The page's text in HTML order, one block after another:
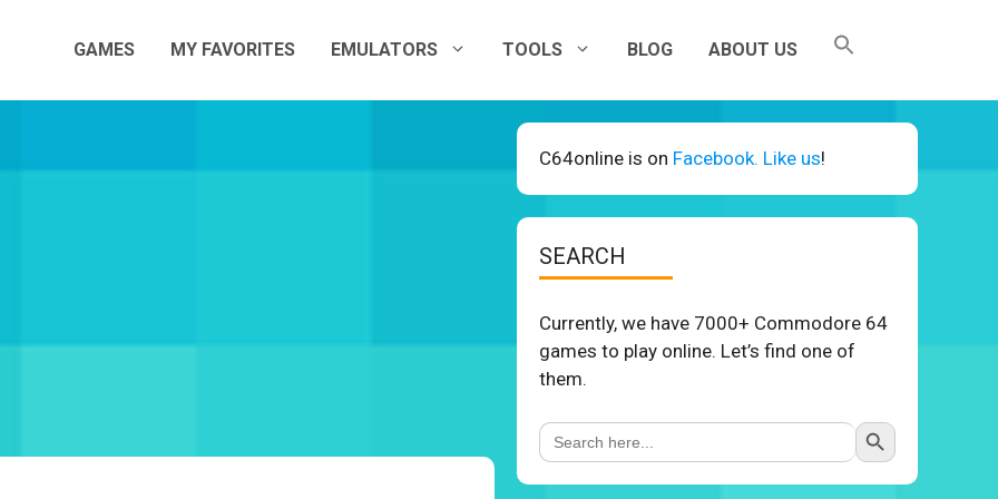
GAMES MY FAVORITES EMULATORS TOOLS BLOG ABOUT US
C64online is on Facebook. Like us!
SEARCH
Currently, we have 7000+ Commodore 64
games to play online. Let’s find one of
them.
Search
for:
Search Button